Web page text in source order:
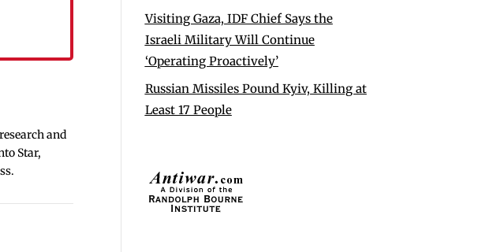
and
Star,
Visiting Gaza, IDF Chief Says the
Israeli Military Will Continue
‘Operating Proactively’
Russian Missiles Pound Kyiv, Killing at
Least 17 People